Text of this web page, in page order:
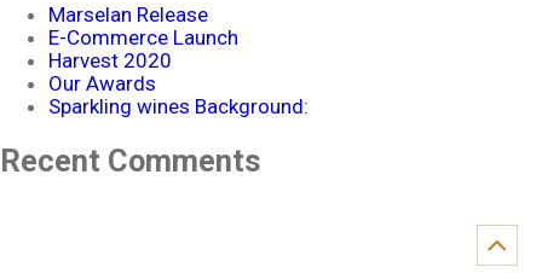
Marselan Release
E-Commerce Launch
Harvest 2020
Our Awards
Sparkling wines Background:
Recent Comments